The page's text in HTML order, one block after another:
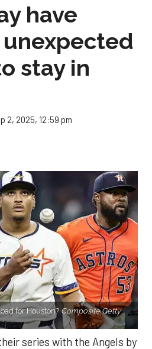
have
stay in
2, 2025, 12:59 pm
for Houston? Composite Getty
series with the Angels by